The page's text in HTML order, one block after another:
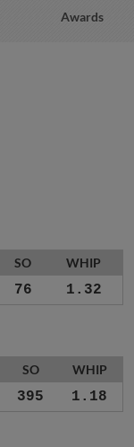
Awards
SO WHIP
76 1.32
SO WHIP
395 1.18